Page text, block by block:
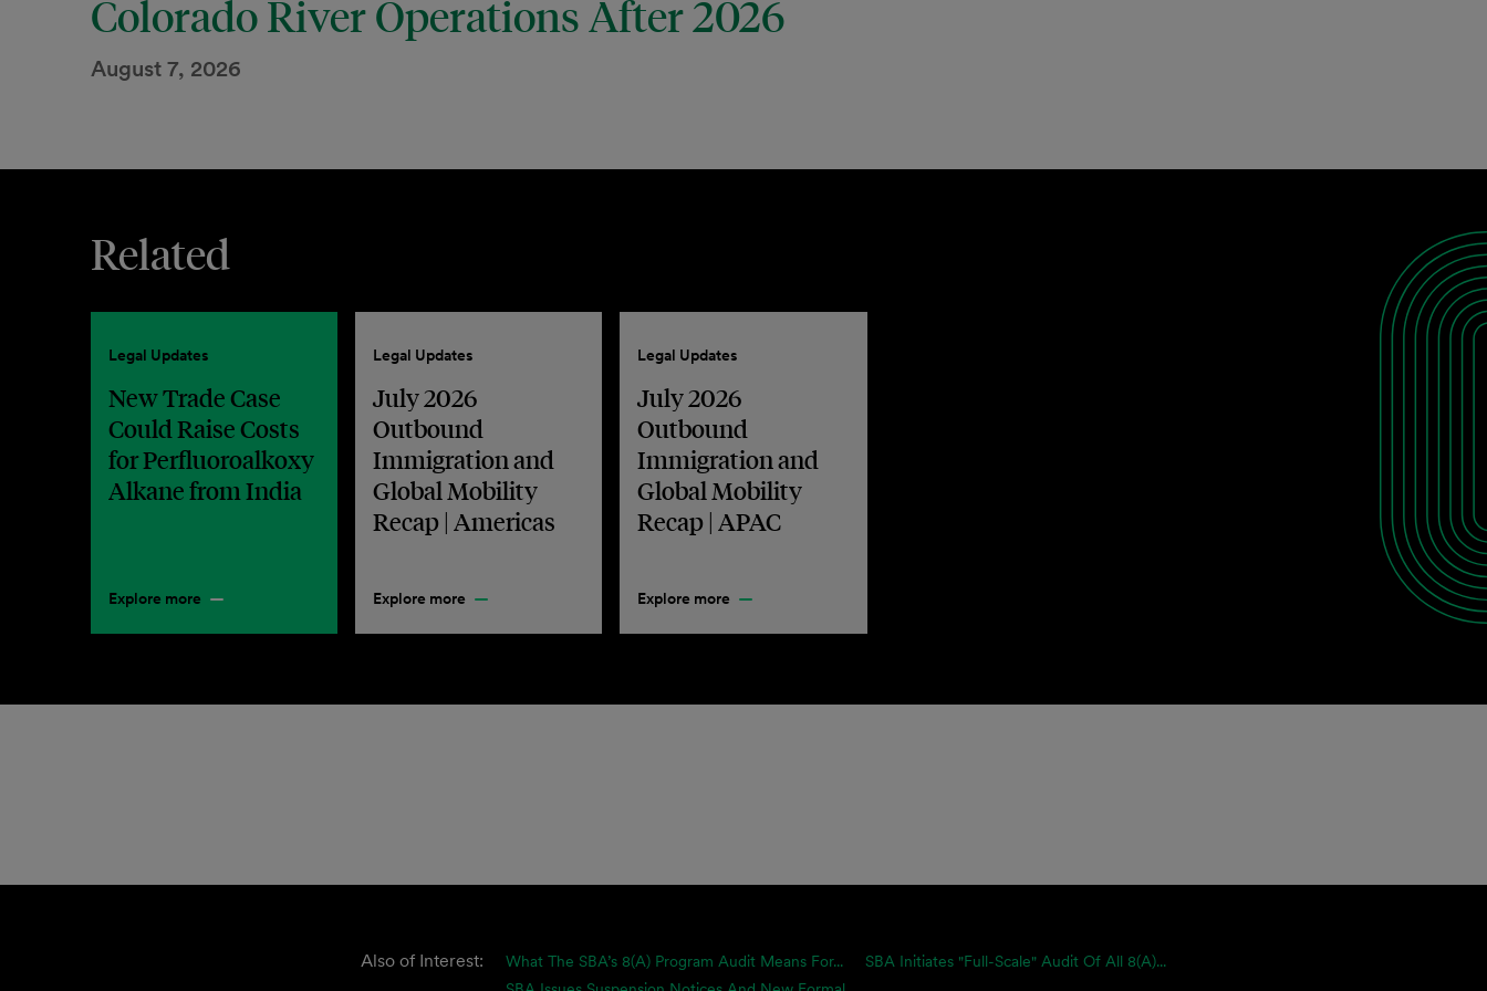
Colorado River Operations After 2026
August 7, 2026
Related
Legal Updates
New Trade Case
Could Raise Costs
for Perfluoroalkoxy
Alkane from India
Explore more
Legal Updates
July 2026
Outbound
Immigration and
Global Mobility
Recap | Americas
Explore more
Legal Updates
July 2026
Outbound
Immigration and
Global Mobility
Recap | APAC
Explore more
Also of Interest: What The SBA’s 8(a) Program Audit Means For...
SBA Initiates "Full-Scale" Audit Of All 8(a)...